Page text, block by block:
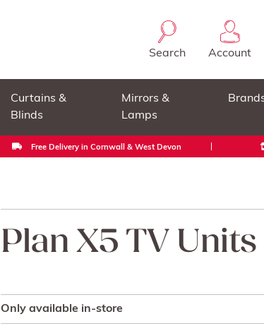
Search Account
Curtains &
Blinds
Mirrors &
Lamps
Free Delivery in Cornwall & West Devon
Plan X5 TV Units
Only available in-store